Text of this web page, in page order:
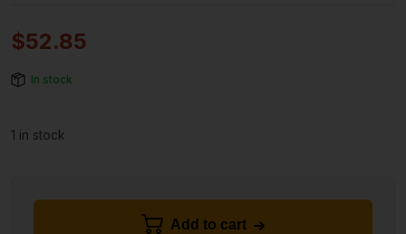
$52.85
In stock
1 in stock
Add to cart